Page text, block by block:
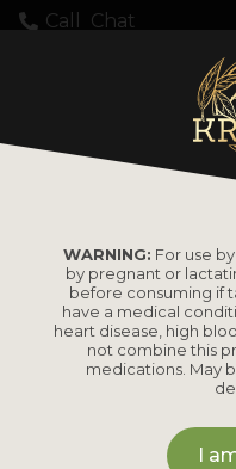
Call Chat
28
Product
WARNING: For use
by pregnant or
before consuming if
have a medical
heart disease, high
not combine this
medications. May
I